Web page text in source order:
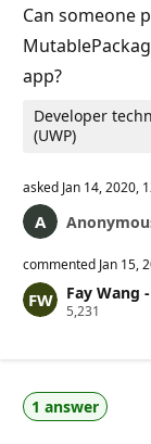
n
t
s
Can someone
app?
Developer
(UWP)
asked Jan 14, 2020,
commented Jan 15,
Fay Wang
5,231
a
i
1 answer